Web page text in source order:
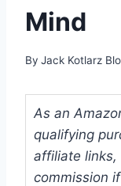
Mind
By Jack Kotlarz
As an
qualifying
affiliate links,
commission